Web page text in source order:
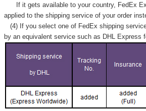
If it gets available to your country, FedEx
applied to the shipping service of your order
(4) If you select one of FedEx shipping
by an equivalent service such as DHL Express